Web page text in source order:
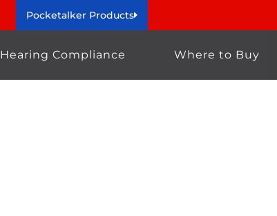
Pocketalker Products
Hearing Compliance Where to Buy